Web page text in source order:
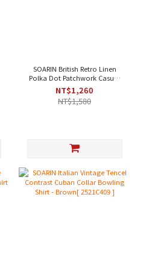
SOARIN British Retro Linen
Polka Dot Patchwork Casual
Shirt - Red｜Short Sleeve
NT$1,260
NT$1,580